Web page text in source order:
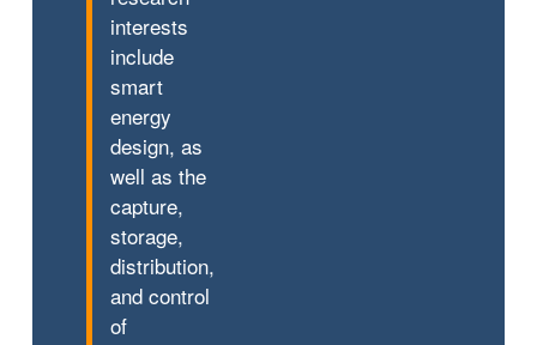
interests
include
smart
energy
design, as
well as the
capture,
storage,
distribution,
and control
of